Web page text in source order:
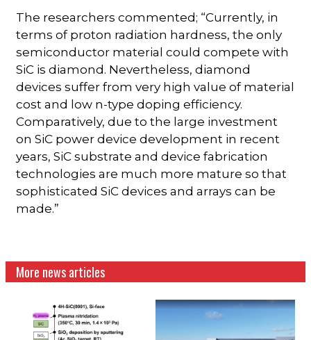
The researchers commented; “Currently, in
terms of proton radiation hardness, the only
semiconductor material could compete with
SiC is diamond. Nevertheless, diamond
devices suffer from very high value of material
cost and low n-type doping efficiency.
Comparatively, due to the large investment
on SiC power device development in recent
years, SiC substrate and device fabrication
technologies are much more mature so that
sophisticated SiC devices and arrays can be
made.”
More news articles